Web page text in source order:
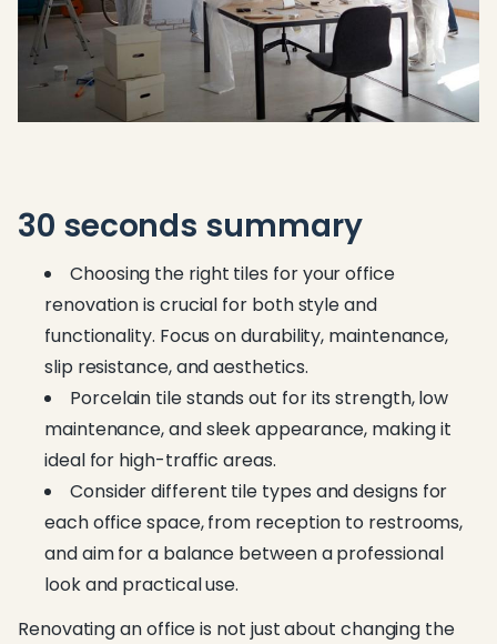
30 seconds summary
Choosing the right tiles for your office
renovation is crucial for both style and
functionality. Focus on durability, maintenance,
slip resistance, and aesthetics.
Porcelain tile stands out for its strength, low
maintenance, and sleek appearance, making it
ideal for high-traffic areas.
Consider different tile types and designs for
each office space, from reception to restrooms,
and aim for a balance between a professional
look and practical use.
Renovating an office is not just about changing the